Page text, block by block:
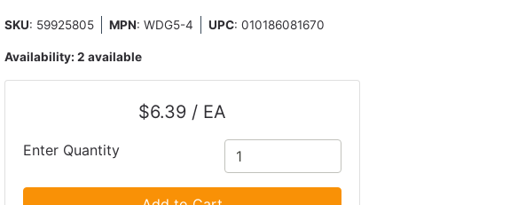
SKU: 59925805 MPN: WDG5-4 UPC:010186081670
Availability:2 available
$6.39 / EA
Enter Quantity